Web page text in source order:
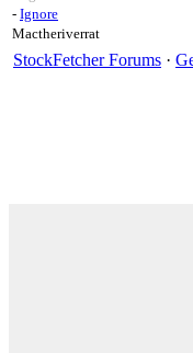
- Ignore
Mactheriverrat
StockFetcher Forums ·